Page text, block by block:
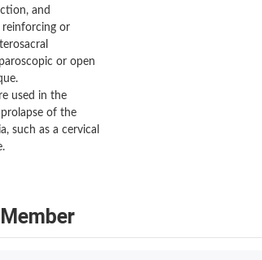
and
or
or open
used in the
of the
such as a cervical